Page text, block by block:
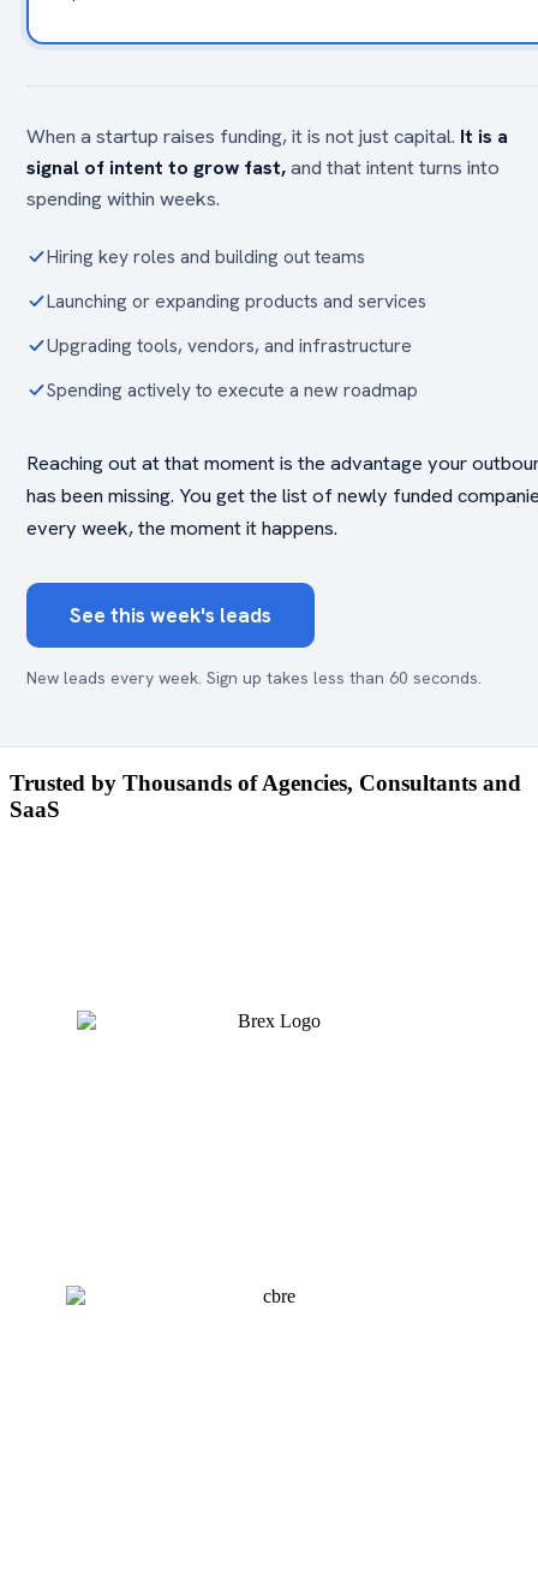
When a startup raises funding, it is not just capital. It is a
signal of intent to grow fast,and that intent turns into
spending within weeks.
Hiring key roles and building out teams
Launching or expanding products and services
Upgrading tools, vendors, and infrastructure
Spending actively to execute a new roadmap
Reaching out at that moment is the advantage your
has been missing. You get the list of newly funded
every week, the moment it happens.
See this week's leads
New leads every week. Sign up takes less than 60 seconds.
Trusted by Thousands of Agencies, Consultants and
SaaS